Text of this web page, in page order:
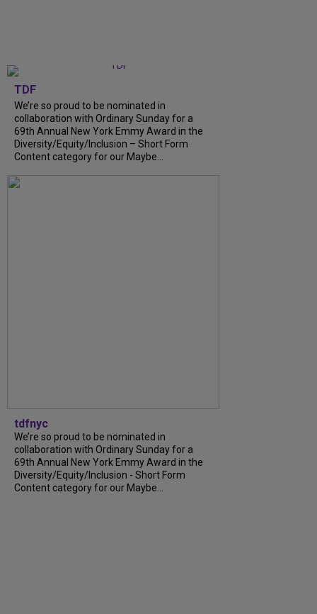
TDF
We’re so proud to be nominated in
collaboration with Ordinary Sunday for a
69th Annual New York Emmy Award in the
Diversity/Equity/Inclusion – Short Form
Content category for our Maybe...
tdfnyc
We’re so proud to be nominated in
collaboration with Ordinary Sunday for a
69th Annual New York Emmy Award in the
Diversity/Equity/Inclusion - Short Form
Content category for our Maybe...